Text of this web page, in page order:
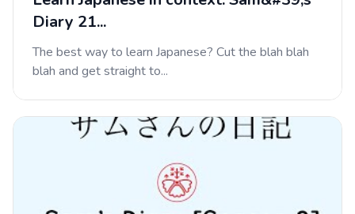
Diary 21...
The best way to learn Japanese? Cut the blah blah
blah and get straight to...